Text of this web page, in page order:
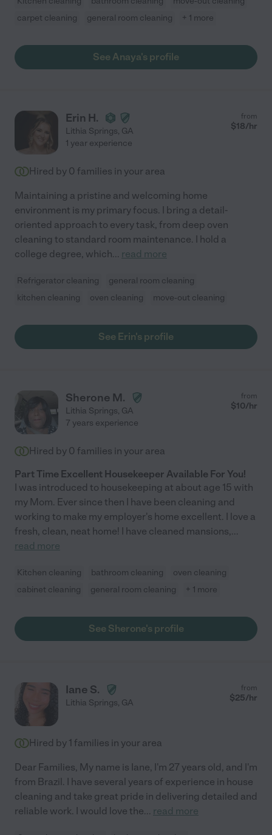
carpet cleaning
general room cleaning + 1 more
See Anaya's profile
Erin H.
Lithia Springs, GA
from
$18/hr
1 year experience
Hired by 0 families in your area
Maintaining a pristine and welcoming home
environment is my primary focus. I bring a detail-
oriented approach to every task, from deep oven
cleaning to standard room maintenance. I hold a
college degree, which... read more
Refrigerator cleaning
general room cleaning
kitchen cleaning
oven cleaning move-out cleaning
See Erin's profile
Sherone M.
Lithia Springs, GA
from
$10/hr
7 years experience
Hired by 0 families in your area
Part Time Excellent Housekeeper Available For You!
I was introduced to housekeeping at about age 15 with
my Mom. Ever since then I have been cleaning and
working to make my employer's home excellent. I love a
fresh, clean, neat home! I have cleaned mansions,...
read more
Kitchen cleaning bathroom cleaning
oven cleaning
cabinet cleaning
general room cleaning + 1 more
See Sherone's profile
Iane S.
Lithia Springs, GA
from
$25/hr
Hired by 1 families in your area
Dear Families, My name is Iane, I'm 27 years old, and I'm
from Brazil. I have several years of experience in house
cleaning and take great pride in delivering detailed and
reliable work. I would love the... read more